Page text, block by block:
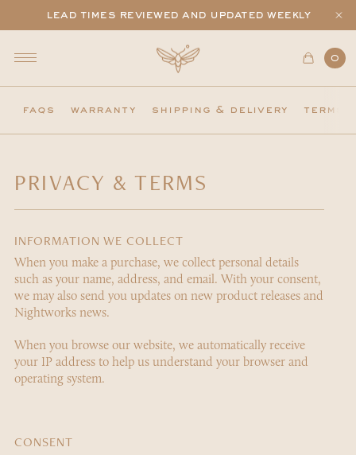
lead times reviewed and updated weekly
0
faqs warranty shipping & delivery terms
PRIVACY & TERMS
INFORMATION WE COLLECT
When you make a purchase, we collect personal details
such as your name, address, and email. With your consent,
we may also send you updates on new product releases and
Nightworks news.
When you browse our website, we automatically receive
your IP address to help us understand your browser and
operating system.
CONSENT